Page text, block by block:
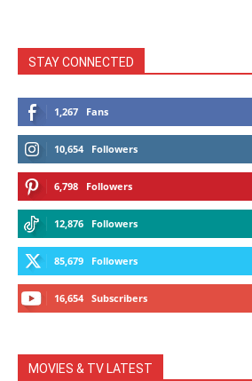
STAY CONNECTED
1,267 Fans
10,654 Followers
6,798 Followers
12,876 Followers
85,679 Followers
16,654 Subscribers
MOVIES & TV LATEST